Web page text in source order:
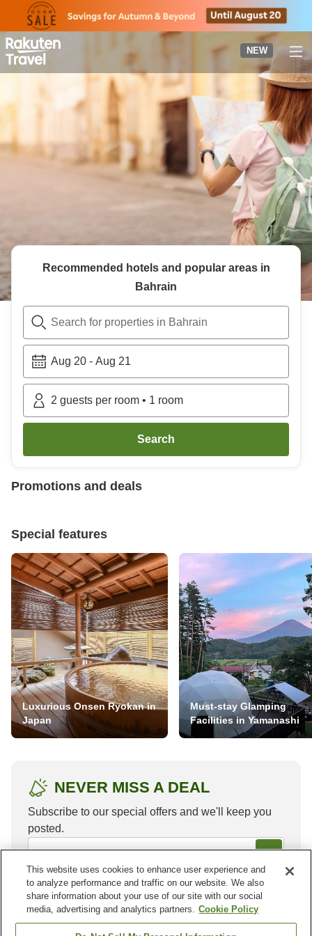
page
NEW
Recommended hotels and popular areas in
Bahrain
Search for properties in Bahrain
Aug 20 - Aug 21
2 guests per room • 1 room
Search
Promotions and deals
Special features
Luxurious Onsen Ryokan in
Japan
Must-stay Glamping
Facilities in Yamanashi
NEVER MISS A DEAL
Subscribe to our special offers and we'll keep you
posted.
This website uses cookies to enhance user experience and
to analyze performance and traffic on our website. We also
share information about your use of our site with our social
media, advertising and analytics partners. Cookie Policy